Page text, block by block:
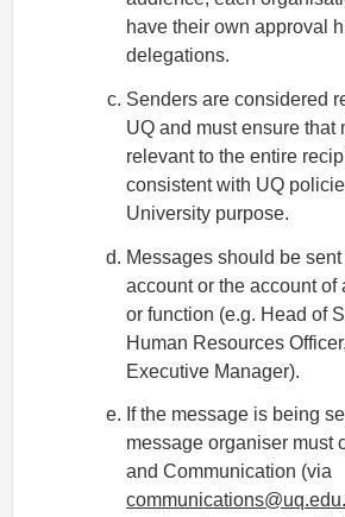
have their own approval
delegations.
Senders are considered
UQ and must ensure that
relevant to the entire
consistent with UQ
University purpose.
Messages should be
account or the account of
or function (e.g. Head of
Human Resources
Executive Manager).
If the message is being
message organiser must
and Communication (via